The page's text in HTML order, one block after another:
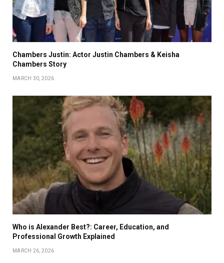
Chambers Justin: Actor Justin Chambers & Keisha
Chambers Story
MARCH 30, 2026
Who is Alexander Best?: Career, Education, and
Professional Growth Explained
MARCH 26, 2026